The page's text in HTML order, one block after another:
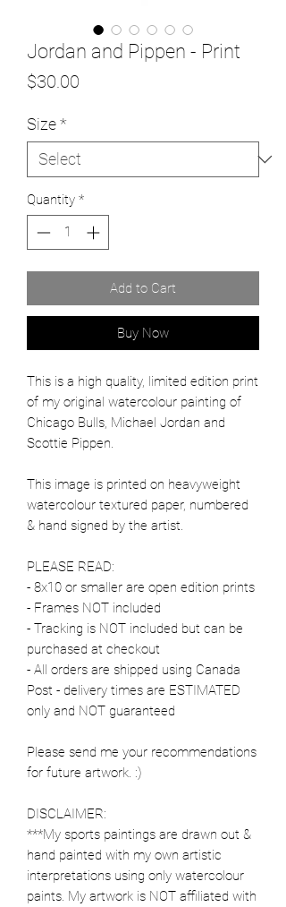
Jordan and Pippen - Print
$30.00
Size*
Quantity *
Add to Cart
Buy Now
This is a high quality, limited edition print
of my original watercolour painting of
Chicago Bulls, Michael Jordan and
Scottie Pippen.
This image is printed on heavyweight
watercolour textured paper, numbered
& hand signed by the artist.
PLEASE READ:
- 8x10 or smaller are open edition prints
- Frames NOT included
- Tracking is NOT included but can be
purchased at checkout
- All orders are shipped using Canada
Post - delivery times are ESTIMATED
only and NOT guaranteed
Please send me your recommendations
for future artwork. :)
DISCLAIMER:
***My sports paintings are drawn out &
hand painted with my own artistic
interpretations using only watercolour
paints. My artwork is NOT affiliated with